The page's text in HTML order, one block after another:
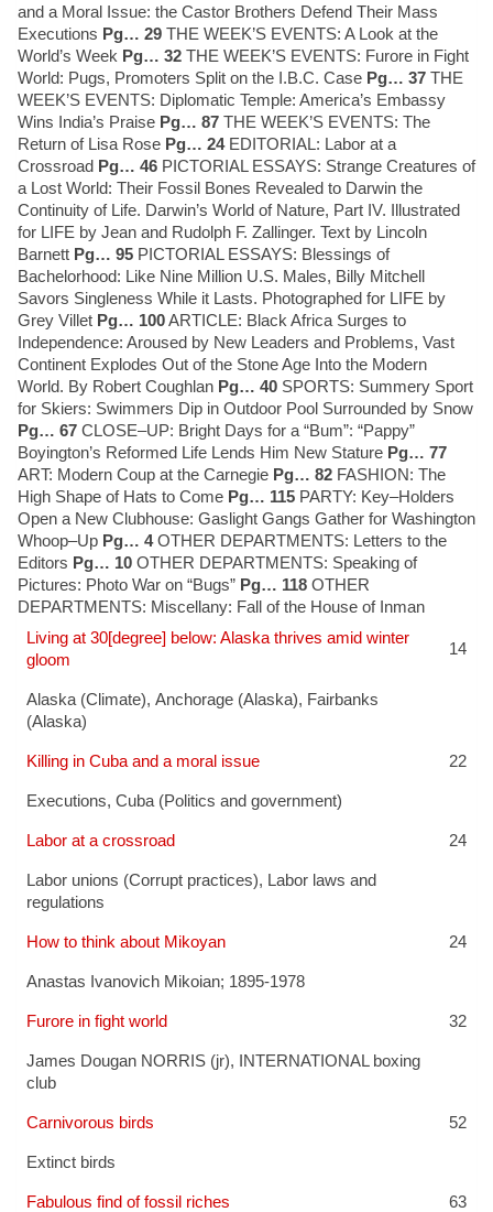
and a Moral Issue: the Castor Brothers Defend Their Mass
Executions Pg… 29 THE WEEK’S EVENTS: A Look at the
World’s Week Pg… 32 THE WEEK’S EVENTS: Furore in Fight
World: Pugs, Promoters Split on the I.B.C. Case Pg… 37 THE
WEEK’S EVENTS: Diplomatic Temple: America’s Embassy
Wins India’s Praise Pg… 87 THE WEEK’S EVENTS: The
Return of Lisa Rose Pg… 24EDITORIAL: Labor at a
Crossroad Pg… 46 PICTORIAL ESSAYS: Strange Creatures of
a Lost World: Their Fossil Bones Revealed to Darwin the
Continuity of Life. Darwin’s World of Nature, Part IV. Illustrated
for LIFE by Jean and Rudolph F. Zallinger. Text by Lincoln
Barnett Pg… 95 PICTORIAL ESSAYS: Blessings of
Bachelorhood: Like Nine Million U.S. Males, Billy Mitchell
Savors Singleness While it Lasts. Photographed for LIFE by
Grey Villet Pg… 100ARTICLE: Black Africa Surges to
Independence: Aroused by New Leaders and Problems, Vast
Continent Explodes Out of the Stone Age Into the Modern
World. By Robert Coughlan Pg… 40 SPORTS: Summery Sport
for Skiers: Swimmers Dip in Outdoor Pool Surrounded by Snow
Pg… 67 CLOSE–UP: Bright Days for a “Bum”: “Pappy”
Boyington’s Reformed Life Lends Him New Stature Pg… 77
ART: Modern Coup at the Carnegie Pg… 82 FASHION: The
High Shape of Hats to Come Pg… 115 PARTY: Key–Holders
Open a New Clubhouse: Gaslight Gangs Gather for Washington
Whoop–Up Pg… 4OTHER DEPARTMENTS: Letters to the
Editors Pg… 10 OTHER DEPARTMENTS: Speaking of
Pictures: Photo War on “Bugs” Pg… 118 OTHER
DEPARTMENTS: Miscellany: Fall of the House of Inman
Living at 30[degree] below: Alaska thrives amid winter
gloom
14
Alaska (Climate), Anchorage (Alaska), Fairbanks
(Alaska)
Killing in Cuba and a moral issue 22
Executions, Cuba (Politics and government)
Labor at a crossroad 24
Labor unions (Corrupt practices), Labor laws and
regulations
How to think about Mikoyan 24
Anastas Ivanovich Mikoian; 1895-1978
Furore in fight world 32
James Dougan NORRIS (jr), INTERNATIONAL boxing
club
Carnivorous birds 52
Extinct birds
Fabulous find of fossil riches 63